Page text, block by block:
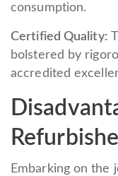
consumption.
Certified Quality:
bolstered by
accredited
Embarking on the